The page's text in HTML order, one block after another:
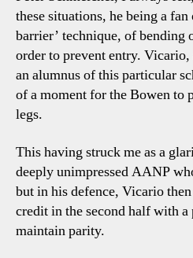
these situations, he being a
barrier’ technique, of bending
order to prevent entry.
an alumnus of this particular
of a moment for the Bowen to
legs.
This having struck me as a
deeply unimpressed AANP
but in his defence, Vicario
credit in the second half with a
maintain parity.